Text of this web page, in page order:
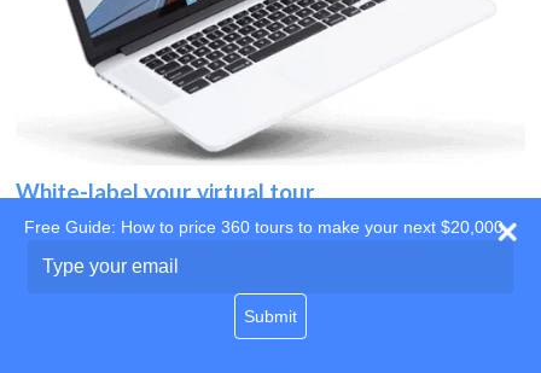
White-label your virtual tour
Use your own website
Free Guide: How to price 360 tours to make your next $20,000
your
Submit